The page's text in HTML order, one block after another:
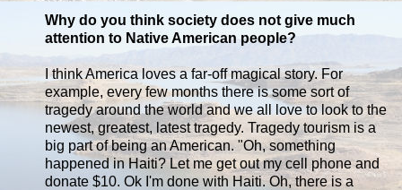
Why do you think society does not give much
attention to Native American people?
I think America loves a far-off magical story. For
example, every few months there is some sort of
tragedy around the world and we all love to look to the
newest, greatest, latest tragedy. Tragedy tourism is a
big part of being an American. "Oh, something
happened in Haiti? Let me get out my cell phone and
donate $10. Ok I'm done with Haiti. Oh, there is a